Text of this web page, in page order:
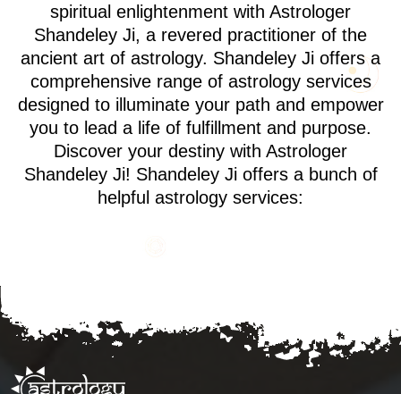
spiritual enlightenment with Astrologer
Shandeley Ji, a revered practitioner of the
ancient art of astrology. Shandeley Ji offers a
comprehensive range of astrology services
designed to illuminate your path and empower
you to lead a life of fulfillment and purpose.
Discover your destiny with Astrologer
Shandeley Ji! Shandeley Ji offers a bunch of
helpful astrology services: